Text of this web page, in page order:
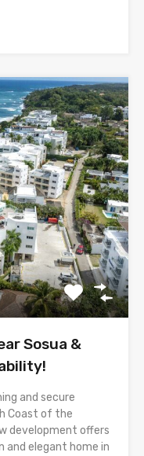
Sosua &
and secure
Coast of the
development offers
and elegant home in